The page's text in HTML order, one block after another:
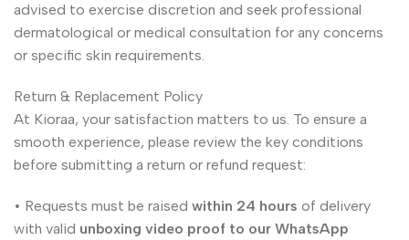
advised to exercise discretion and seek professional
dermatological or medical consultation for any concerns
or specific skin requirements.
Return & Replacement Policy
At Kioraa, your satisfaction matters to us. To ensure a
smooth experience, please review the key conditions
before submitting a return or refund request:
• Requests must be raised within 24 hours of delivery
with valid unboxing video proof to our WhatsApp